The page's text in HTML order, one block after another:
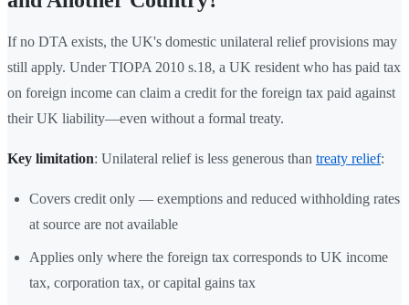
If no DTA exists, the UK's domestic unilateral relief provisions may
still apply. Under TIOPA 2010 s.18, a UK resident who has paid tax
on foreign income can claim a credit for the foreign tax paid against
their UK liability—even without a formal treaty.
Key limitation: Unilateral relief is less generous than treaty relief:
Covers credit only — exemptions and reduced withholding rates
at source are not available
Applies only where the foreign tax corresponds to UK income
tax, corporation tax, or capital gains tax